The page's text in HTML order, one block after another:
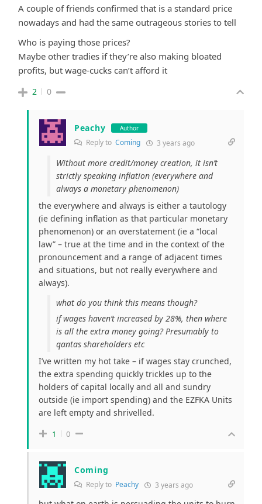
A couple of friends confirmed that is a standard price
nowadays and had the same outrageous stories to tell
Who is paying those prices?
Maybe other tradies if they’re also making bloated
profits, but wage-cucks can’t afford it
2 0
Peachy Author
Reply to Coming 3 years ago
Without more credit/money creation, it isn’t
strictly speaking inflation (everywhere and
always a monetary phenomenon)
the everywhere and always is either a tautology
(ie defining inflation as that particular monetary
phenomenon) or an overstatement (ie a “local
law” – true at the time and in the context of the
pronouncement and a range of adjacent times
and situations, but not really everywhere and
always).
what do you think this means though?
if wages haven’t increased by 28%, then where
is all the extra money going? Presumably to
qantas shareholders etc
I’ve written my hot take – if wages stay crunched,
the extra spending quickly trickles up to the
holders of capital locally and all and sundry
outside (ie import spending) and the EZFKA Units
are left empty and shrivelled.
1 0
Coming
Reply to Peachy 3 years ago